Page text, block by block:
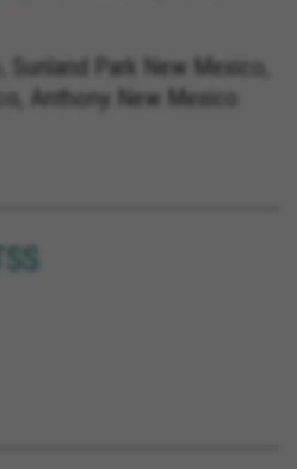
Sunland Park New Mexico,
Anthony New Mexico